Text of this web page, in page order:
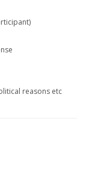
reasons etc